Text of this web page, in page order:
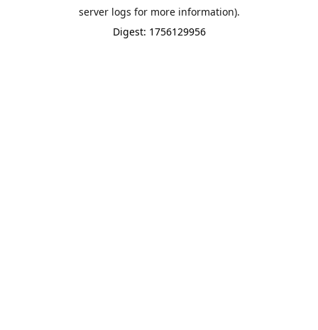
server logs for more information).
Digest: 1756129956